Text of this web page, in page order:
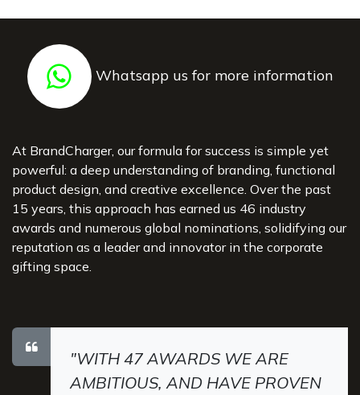
Whatsapp us for more information
At BrandCharger, our formula for success is simple yet
powerful: a deep understanding of branding, functional
product design, and creative excellence. Over the past
15 years, this approach has earned us 46 industry
awards and numerous global nominations, solidifying our
reputation as a leader and innovator in the corporate
gifting space.
"WITH 47 AWARDS WE ARE
AMBITIOUS, AND HAVE PROVEN